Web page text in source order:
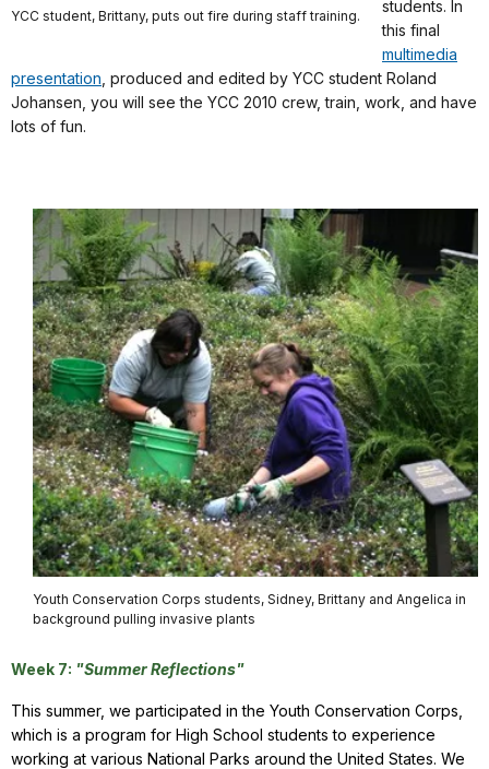
YCC student, Brittany, puts out fire during staff training.
students. In
this final
multimedia
presentation , produced and edited by YCC student Roland
Johansen, you will see the YCC 2010 crew, train, work, and have
lots of fun.
Youth Conservation Corps students, Sidney, Brittany and Angelica in
background pulling invasive plants
Week 7: "Summer Reflections"
This summer, we participated in the Youth Conservation Corps,
which is a program for High School students to experience
working at various National Parks around the United States. We